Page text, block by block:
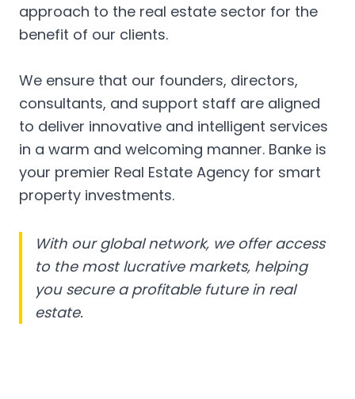
approach to the real estate sector for the
benefit of our clients.
We ensure that our founders, directors,
consultants, and support staff are aligned
to deliver innovative and intelligent services
in a warm and welcoming manner. Banke is
your premier Real Estate Agency for smart
property investments.
With our global network, we offer access
to the most lucrative markets, helping
you secure a profitable future in real
estate.